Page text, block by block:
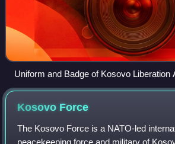
Uniform and Badge of Kosovo Liberation
Museum, Belgrade
Kosovo Force
The Kosovo Force is a NATO-led
peacekeeping force and military of